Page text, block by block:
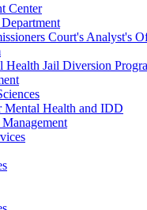
Center
Court's Analyst's
Health Jail Diversion
Mental Health and IDD